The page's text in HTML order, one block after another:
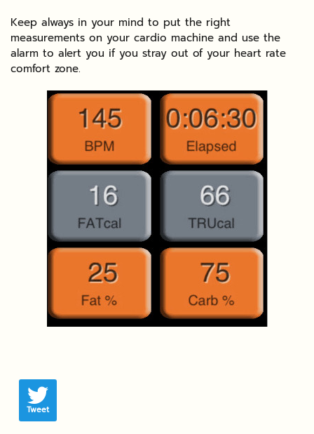
Keep always in your mind to put the right
measurements on your cardio machine and use the
alarm to alert you if you stray out of your heart rate
comfort zone.
Tweet